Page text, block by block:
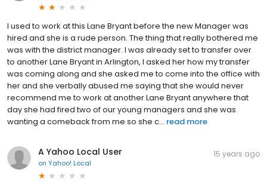
I used to work at this Lane Bryant before the new Manager was
hired and she is a rude person. The thing that really bothered me
was with the district manager. I was already set to transfer over
to another Lane Bryant in Arlington, I asked her how my transfer
was coming along and she asked me to come into the office with
her and she verbally abused me saying that she would never
recommend me to work at another Lane Bryant anywhere that
day she had fired two of our young managers and she was
wanting a comeback from me so she c... read more
A Yahoo Local User
on Yahoo! Local
15 years ago